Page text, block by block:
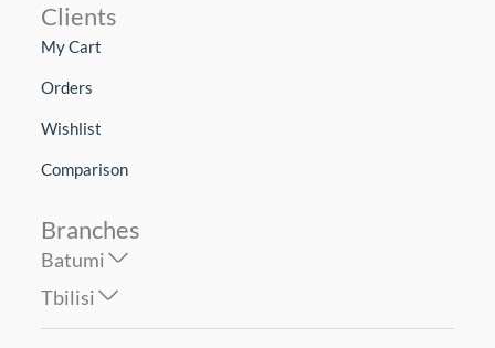
Clients
My Cart
Orders
Wishlist
Comparison
Branches
Batumi
Tbilisi